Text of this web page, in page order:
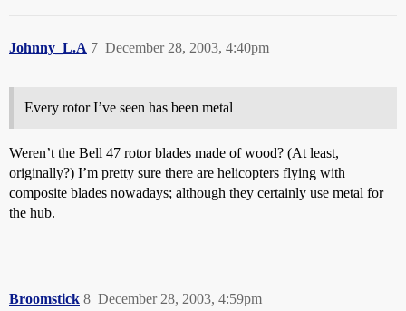
Johnny_L.A December 28, 2003, 4:40pm
7
Every rotor I’ve seen has been metal
Weren’t the Bell 47 rotor blades made of wood? (At least,
originally?) I’m pretty sure there are helicopters flying with
composite blades nowadays; although they certainly use metal for
the hub.
Broomstick December 28, 2003, 4:59pm
8